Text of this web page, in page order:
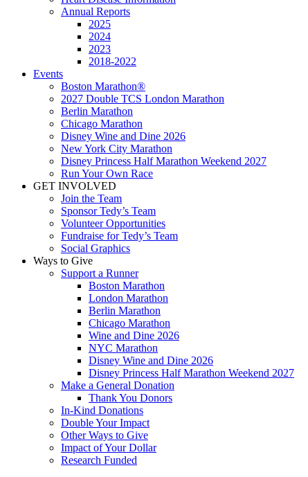
Annual Reports
2025
2024
2023
2018-2022
Events
Boston Marathon®
2027 Double TCS London Marathon
Berlin Marathon
Chicago Marathon
Disney Wine and Dine 2026
New York City Marathon
Disney Princess Half Marathon Weekend 2027
Run Your Own Race
GET INVOLVED
Join the Team
Sponsor Tedy’s Team
Volunteer Opportunities
Fundraise for Tedy’s Team
Social Graphics
Ways to Give
Support a Runner
Boston Marathon
London Marathon
Berlin Marathon
Chicago Marathon
Wine and Dine 2026
NYC Marathon
Disney Wine and Dine 2026
Disney Princess Half Marathon Weekend 2027
Make a General Donation
Thank You Donors
In-Kind Donations
Double Your Impact
Other Ways to Give
Impact of Your Dollar
Research Funded